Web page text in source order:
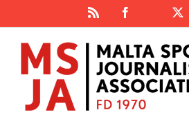
content
Facebook
Instagram